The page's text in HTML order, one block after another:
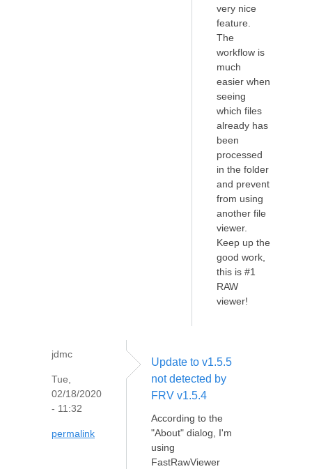
very nice
feature.
The
workflow is
much
easier when
seeing
which files
already has
been
processed
in the folder
and prevent
from using
another file
viewer.
Keep up the
good work,
this is #1
RAW
viewer!
jdmc
Tue,
02/18/2020
- 11:32
permalink
Update to v1.5.5
not detected by
FRV v1.5.4
According to the
"About" dialog, I'm
using
FastRawViewer